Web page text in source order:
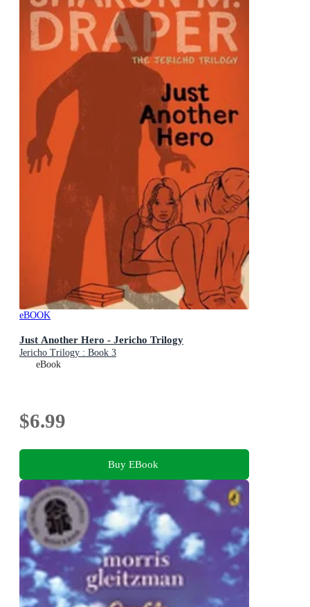
eBOOK
Just Another Hero - Jericho Trilogy
Jericho Trilogy : Book 3
eBook
$6.99
Buy EBook